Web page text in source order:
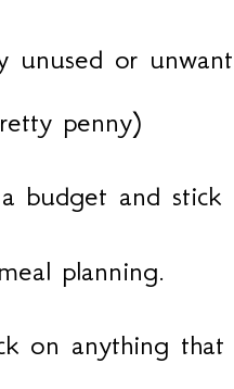
unused or
penny)
budget and
planning.
on anything that